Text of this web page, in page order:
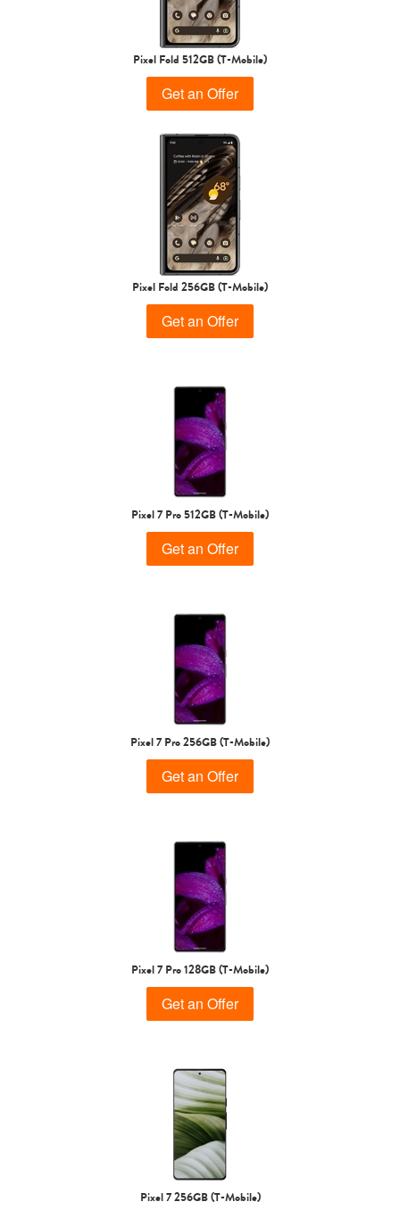
Pixel Fold 512GB (T-Mobile)
Get an Offer
Pixel Fold 256GB (T-Mobile)
Get an Offer
Pixel 7 Pro 512GB (T-Mobile)
Get an Offer
Pixel 7 Pro 256GB (T-Mobile)
Get an Offer
Pixel 7 Pro 128GB (T-Mobile)
Get an Offer
Pixel 7 256GB (T-Mobile)